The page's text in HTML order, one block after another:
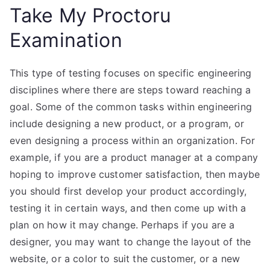
Take My Proctoru
Examination
This type of testing focuses on specific engineering
disciplines where there are steps toward reaching a
goal. Some of the common tasks within engineering
include designing a new product, or a program, or
even designing a process within an organization. For
example, if you are a product manager at a company
hoping to improve customer satisfaction, then maybe
you should first develop your product accordingly,
testing it in certain ways, and then come up with a
plan on how it may change. Perhaps if you are a
designer, you may want to change the layout of the
website, or a color to suit the customer, or a new